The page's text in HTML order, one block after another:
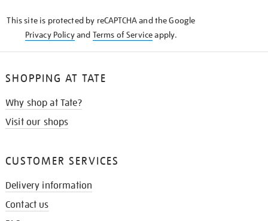
This site is protected by reCAPTCHA and the Google
Privacy Policyand Terms of Serviceapply.
SHOPPING AT TATE
Why shop at Tate?
Visit our shops
CUSTOMER SERVICES
Delivery information
Contact us